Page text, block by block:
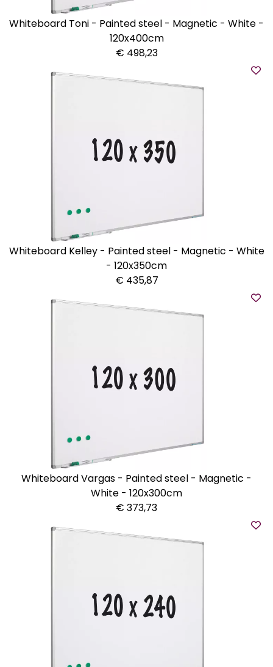
Whiteboard Toni - Painted steel - Magnetic - White -
120x400cm
€ 498,23
Whiteboard Kelley - Painted steel - Magnetic - White
- 120x350cm
€ 435,87
Whiteboard Vargas - Painted steel - Magnetic -
White - 120x300cm
€ 373,73